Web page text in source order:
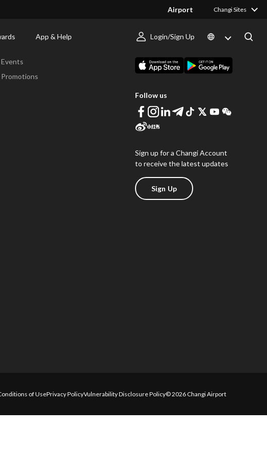
Airport Changi Sites
App & Help Login/Sign Up
Events
Promotions
Follow us
Sign up for a Changi Account
to receive the latest updates
Sign Up
of UsePrivacy PolicyVulnerability Disclosure Policy© 2026 Changi Airport